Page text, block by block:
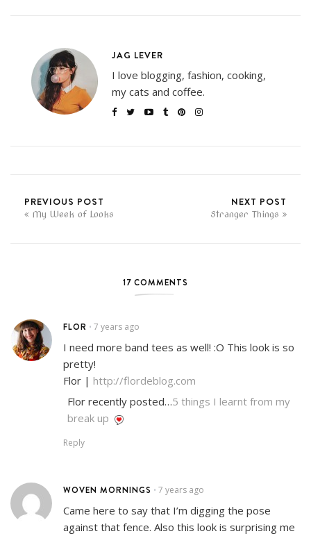
JAG LEVER
I love blogging, fashion, cooking,
my cats and coffee.
PREVIOUS POST
My Week of Looks
NEXT POST
Stranger Things
17 COMMENTS
FLOR • 7 years ago
I need more band tees as well! :O This look is so
pretty!
Flor | http://flordeblog.com
Flor recently posted…5 things I learnt from my
break up
Reply
WOVEN MORNINGS • 7 years ago
Came here to say that I’m digging the pose
against that fence. Also this look is surprising me